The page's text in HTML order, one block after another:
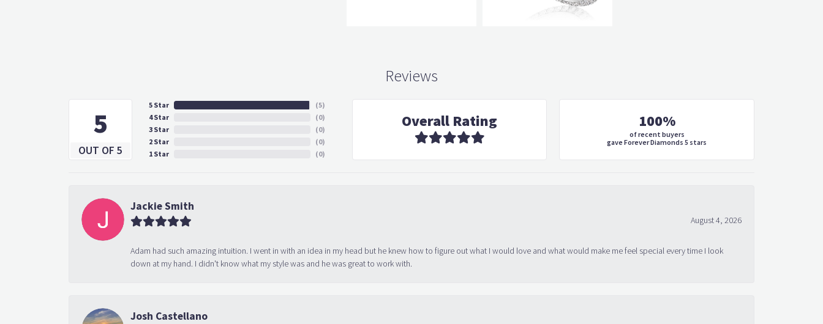
Reviews
5
OUT OF 5
5 Star
4 Star
3 Star
2 Star
1 Star
(5)
(0)
(0)
(0)
(0)
Overall Rating 100%
of recent buyers
gave Forever Diamonds 5 stars
Jackie Smith
August 4, 2026
Adam had such amazing intuition. I went in with an idea in my head but he knew how to figure out what I would love and what would make me feel special every time I look
down at my hand. I didn't know what my style was and he was great to work with.
Josh Castellano